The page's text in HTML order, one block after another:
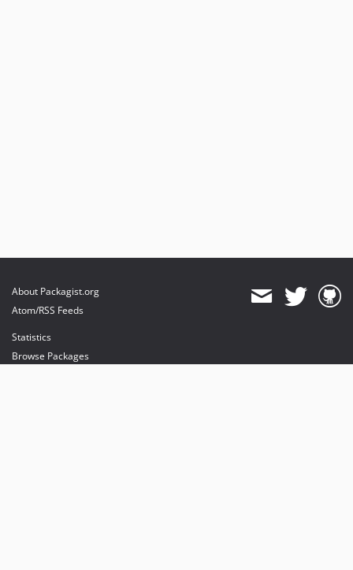
About Packagist.org
Atom/RSS Feeds
Statistics
Browse Packages